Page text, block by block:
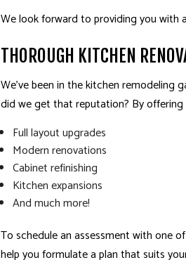
We look forward to providing you with
THOROUGH KITCHEN
We’ve been in thekitchen remodeling
did we get that reputation? By offering
Full layout upgrades
Modern renovations
Cabinet refinishing
Kitchen expansions
And much more!
To schedule an assessment with one
help you formulate a plan that suits